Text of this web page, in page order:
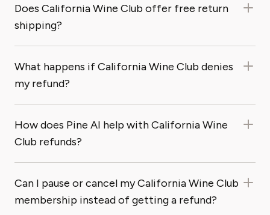
Does California Wine Club offer free return
shipping?
What happens if California Wine Club denies
my refund?
How does Pine AI help with California Wine
Club refunds?
Can I pause or cancel my California Wine Club
membership instead of getting a refund?